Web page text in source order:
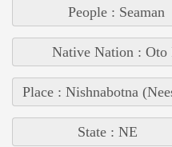
People : Seaman
Native Nation : Oto
Place : Nishnabotna
State : NE